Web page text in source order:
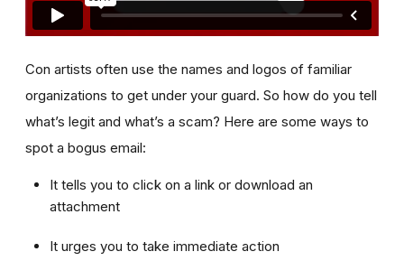
Con artists often use the names and logos of familiar
organizations to get under your guard. So how do you tell
what’s legit and what’s a scam? Here are some ways to
spot a bogus email:
It tells you to click on a link or download an
attachment
It urges you to take immediate action